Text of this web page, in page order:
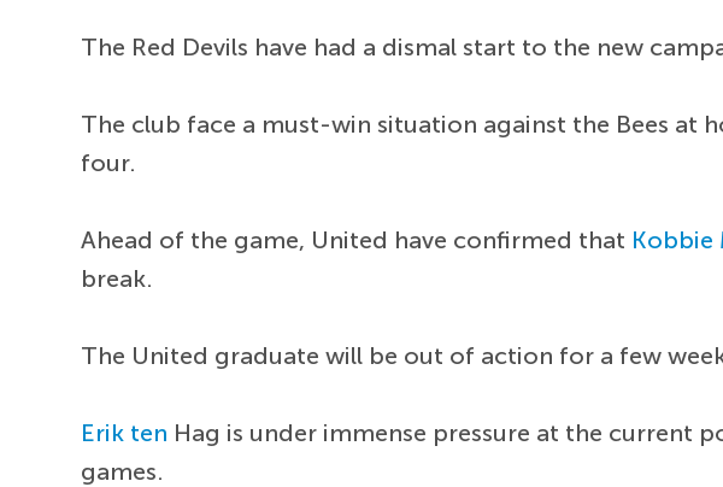
The Red Devils have had a dismal start to the new
The club face a must-win situation against the Bees at
four.
Ahead of the game, United have confirmed that Kobbie
break.
The United graduate will be out of action for a few
Erik ten Hag is under immense pressure at the current
games.